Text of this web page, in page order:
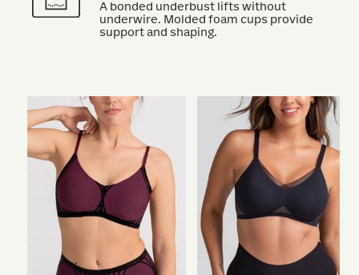
A bonded underbust lifts without
underwire. Molded foam cups provide
support and shaping.